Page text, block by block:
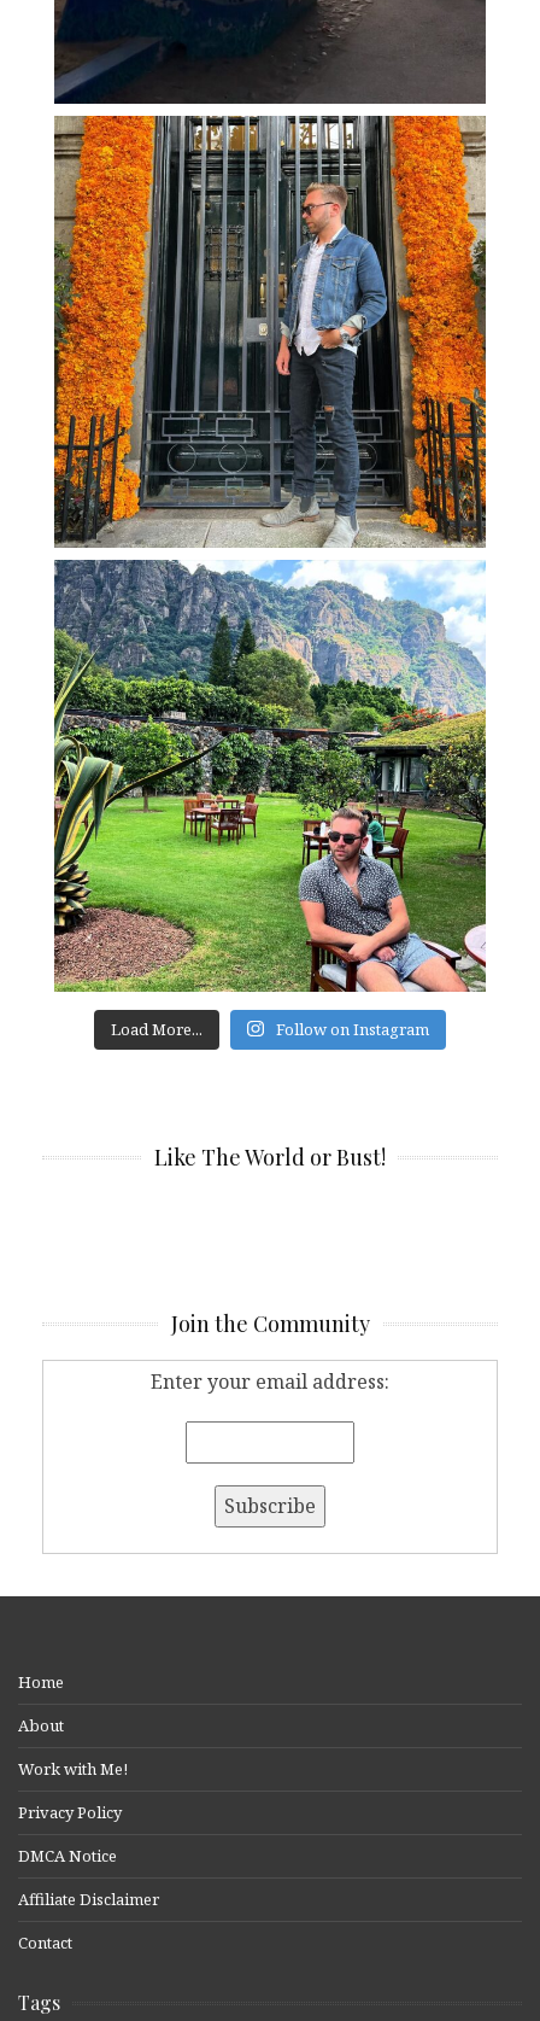
Load More... Follow on Instagram
Like The World or Bust!
Join the Community
Enter your email address:
Home
About
Work with Me!
Privacy Policy
DMCA Notice
Affiliate Disclaimer
Contact
Tags